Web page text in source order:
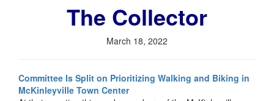
The Collector
March 18, 2022
Committee Is Split on Prioritizing Walking and Biking in
McKinleyville Town Center